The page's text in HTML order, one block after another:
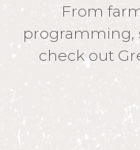
From
programming,
check out